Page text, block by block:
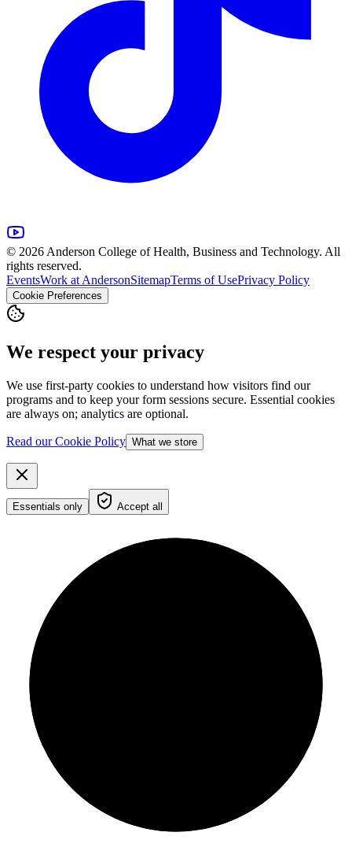
© 2026 Anderson College of Health, Business and Technology. All
rights reserved.
EventsWork at AndersonSitemapTerms of UsePrivacy Policy
Cookie Preferences
We respect your privacy
We use first-party cookies to understand how visitors find our
programs and to keep your form sessions secure. Essential cookies
are always on; analytics are optional.
Read our Cookie Policy What we store
Essentials only Accept all